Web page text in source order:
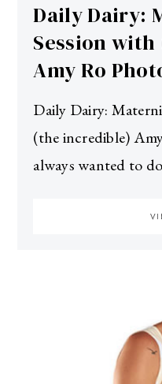
Daily Dairy:
Session
Amy Ro
Daily Dairy:
(the incredible)
always wanted to